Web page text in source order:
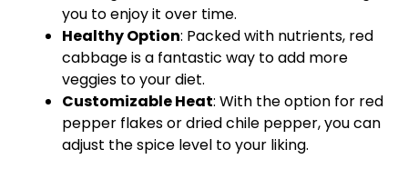
you to enjoy it over time.
Healthy Option: Packed with nutrients, red
cabbage is a fantastic way to add more
veggies to your diet.
Customizable Heat: With the option for red
pepper flakes or dried chile pepper, you can
adjust the spice level to your liking.